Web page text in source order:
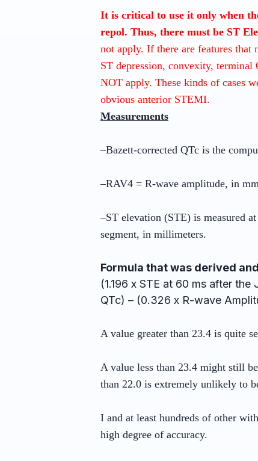
It is critical to use it only when
repol. Thus, there must be ST
not apply. If there are features
ST depression, convexity,
NOT apply. These kinds of cases
obvious anterior STEMI.
Measurements
–Bazett-corrected QTc is the
–RAV4 = R-wave amplitude, in
–ST elevation (STE) is measured
segment, in millimeters.
Formula that was derived
(1.196 x STE at 60 ms after
QTc) – (0.326 x R-wave
A value greater than 23.4 is quite
A value less than 23.4 might still
than 22.0 is extremely unlikely to
I and at least hundreds of other
high degree of accuracy.